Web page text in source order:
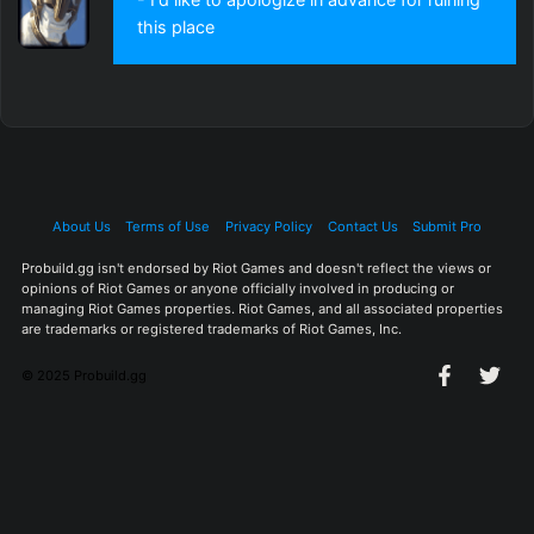
this place
About Us Terms of Use Privacy Policy Contact Us Submit Pro
Probuild.gg isn't endorsed by Riot Games and doesn't reflect the views or
opinions of Riot Games or anyone officially involved in producing or
managing Riot Games properties. Riot Games, and all associated properties
are trademarks or registered trademarks of Riot Games, Inc.
© 2025 Probuild.gg